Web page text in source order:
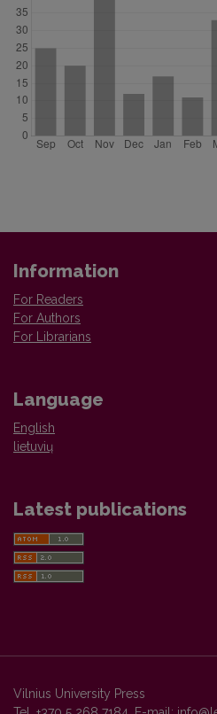
Information
For Readers
For Authors
For Librarians
Language
English
lietuvių
Latest publications
Vilnius University Press